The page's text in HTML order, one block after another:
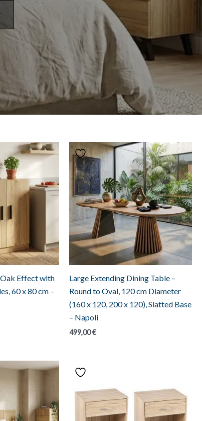
Effect with
60 x 80 cm –
Large Extending Dining Table –
Round to Oval, 120 cm Diameter
(160 x 120, 200 x 120), Slatted Base
– Napoli
499,00€